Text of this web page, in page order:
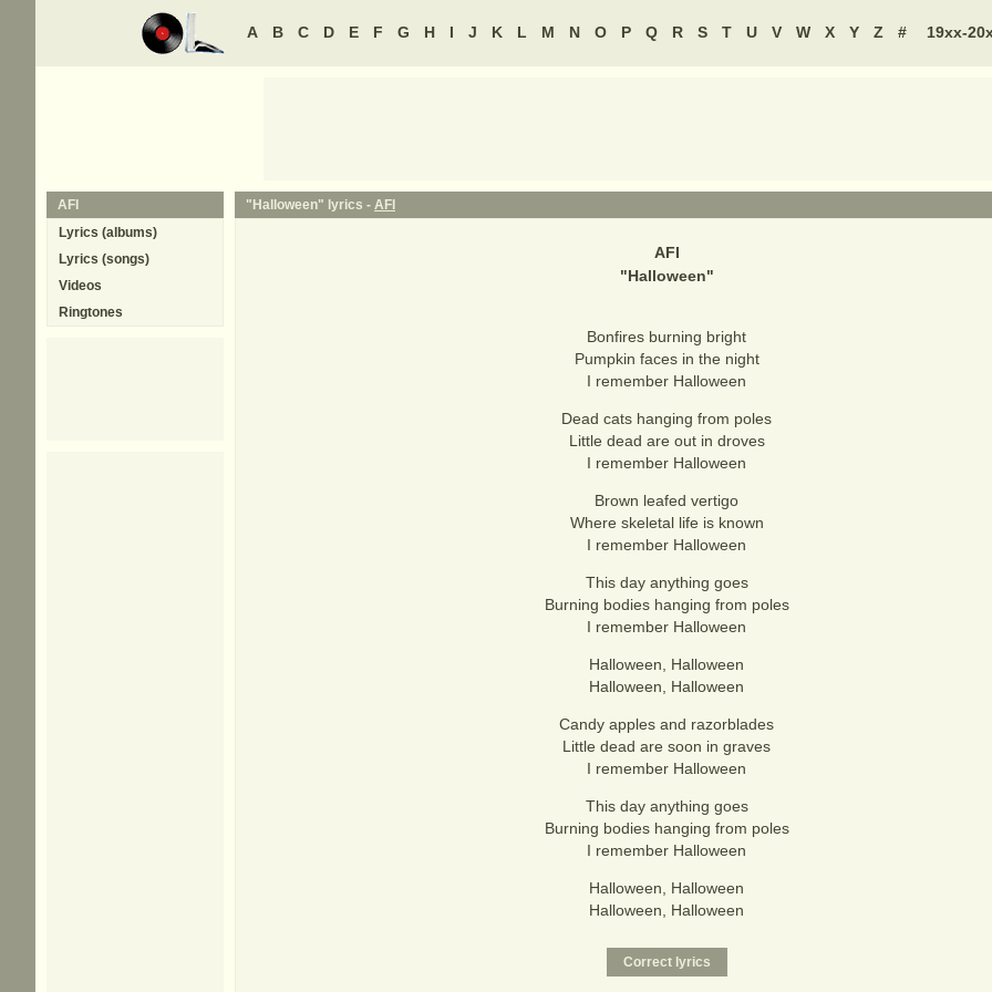
A B C D E F G H I J K L M N O P Q R S T U V W X Y Z # 19xx-
"Halloween" lyrics - AFI
AFI
"Halloween"
Bonfires burning bright
Pumpkin faces in the night
I remember Halloween
Dead cats hanging from poles
Little dead are out in droves
I remember Halloween
Brown leafed vertigo
Where skeletal life is known
I remember Halloween
This day anything goes
Burning bodies hanging from poles
I remember Halloween
Halloween, Halloween
Halloween, Halloween
Candy apples and razorblades
Little dead are soon in graves
I remember Halloween
This day anything goes
Burning bodies hanging from poles
I remember Halloween
Halloween, Halloween
Halloween, Halloween
AFI
Lyrics (albums)
Lyrics (songs)
Videos
Ringtones